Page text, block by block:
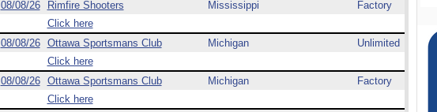
08/08/26
Rimfire Shooters Mississippi
Factory
Click here
08/08/26
Ottawa Sportsmans Club Michigan
Unlimited
Click here
08/08/26
Ottawa Sportsmans Club Michigan
Factory
Click here